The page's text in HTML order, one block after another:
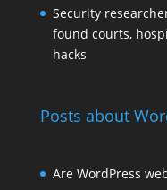
Security
found courts,
hacks
Posts about
Are WordPress